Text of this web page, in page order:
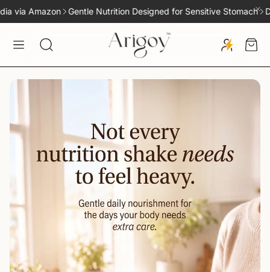
Nutrition Designed for Sensitive Stomach Delivery across
Search